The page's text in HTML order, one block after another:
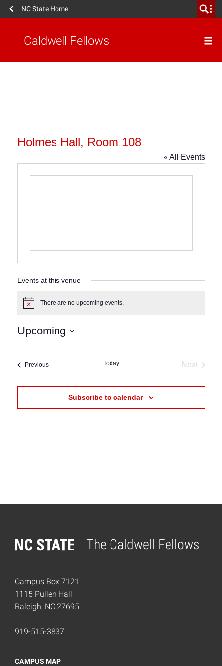
NC State Home
Caldwell Fellows
Holmes Hall, Room 108
« All Events
Events at this venue
Notice There are no upcoming events.
Upcoming
PreviousEvents Today
Next
Subscribe to calendar
The Caldwell Fellows
Home
Campus Box 7121
1115 Pullen Hall
Raleigh, NC 27695
919-515-3837
CAMPUS MAP